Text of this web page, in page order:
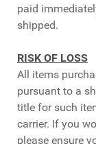
paid
shipped.
RISK OF LOSS
All items
pursuant to a
title for such
carrier. If you
please ensure